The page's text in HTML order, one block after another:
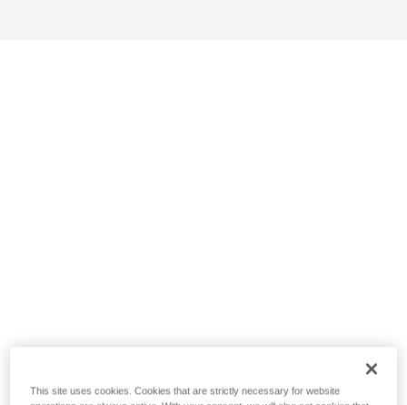
This site uses cookies. Cookies that are strictly necessary for website